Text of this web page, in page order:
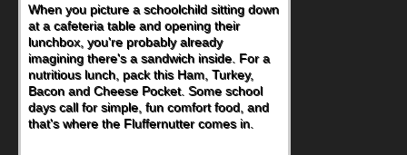
When you picture a schoolchild sitting down
at a cafeteria table and opening their
lunchbox, you're probably already
imagining there's a sandwich inside. For a
nutritious lunch, pack this Ham, Turkey,
Bacon and Cheese Pocket. Some school
days call for simple, fun comfort food, and
that's where the Fluffernutter comes in.